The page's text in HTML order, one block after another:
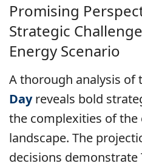
Promising
Strategic
Energy Scenario
A thorough analysis of
Dayreveals bold
the complexities of
landscape. The
decisions demonstrate